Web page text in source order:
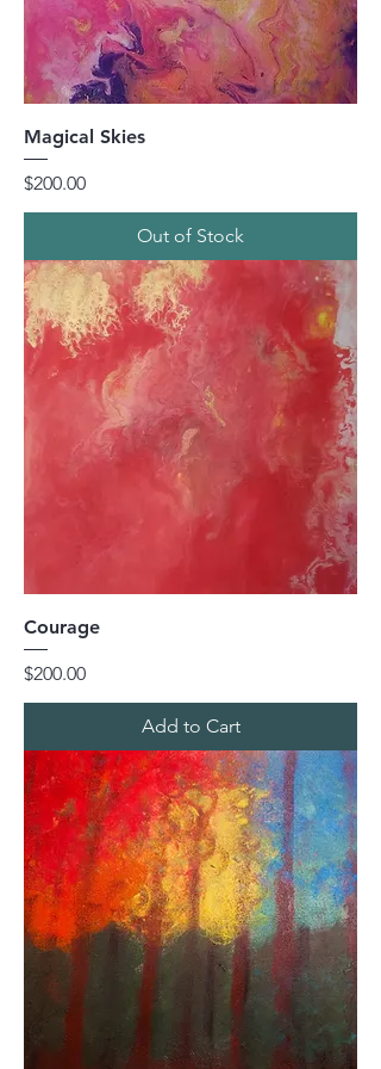
Magical Skies
Price
$200.00
Out of Stock
Courage
Price
$200.00
Add to Cart